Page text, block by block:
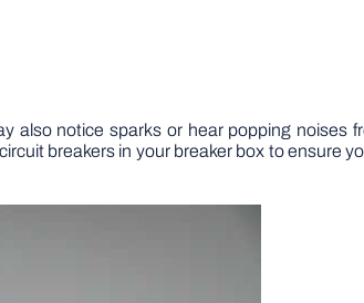
also notice sparks or hear popping noises
breakers in your breaker box to ensure